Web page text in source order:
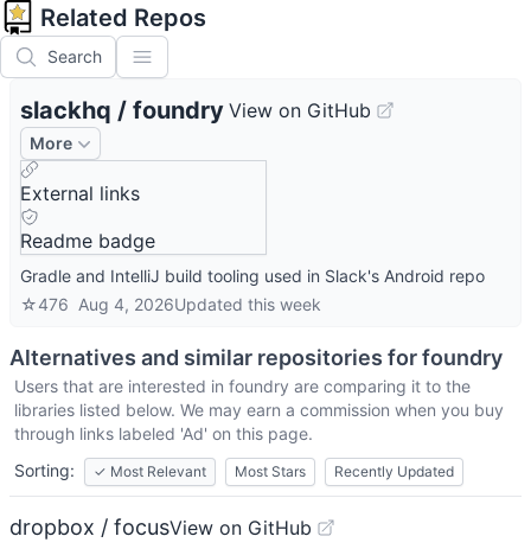
Related Repos
Search
slackhq / foundry View on GitHub
More
External links
Readme badge
Gradle and IntelliJ build tooling used in Slack's Android repo
☆476 Aug 4, 2026Updated this week
Alternatives and similar repositories forfoundry
Users that are interested in foundry are comparing it to the
libraries listed below. We may earn a commission when you buy
through links labeled 'Ad' on this page.
Sorting:
✓ Most Relevant Most Stars Recently Updated
dropbox / focusView on GitHub